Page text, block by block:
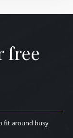
free
fit around busy